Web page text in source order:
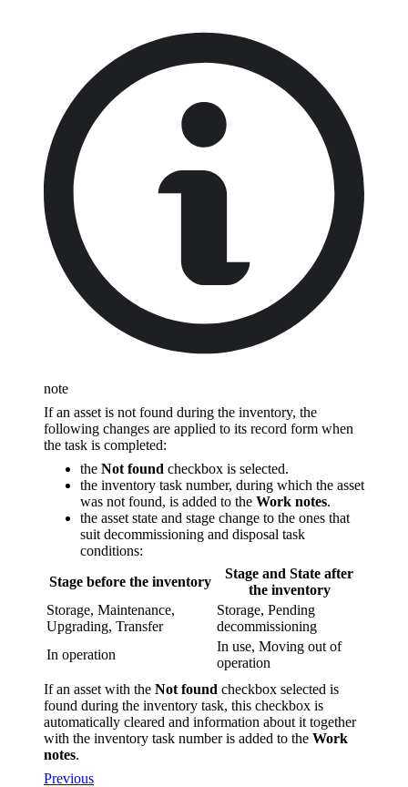
note
If an asset is not found during the inventory, the
following changes are applied to its record form when
the task is completed:
the Not found checkbox is selected.
the inventory task number, during which the asset
was not found, is added to the Work notes.
the asset state and stage change to the ones that
suit decommissioning and disposal task
conditions:
Stage before the inventory
Stage and State after
the inventory
Storage, Maintenance,
Upgrading, Transfer
Storage, Pending
decommissioning
In operation
In use, Moving out of
operation
If an asset with the Not found checkbox selected is
found during the inventory task, this checkbox is
automatically cleared and information about it together
with the inventory task number is added to the Work
notes.
Previous